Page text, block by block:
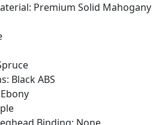
Premium Solid Mahogany
Black ABS